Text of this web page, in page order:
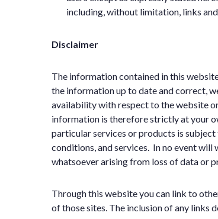
including, without limitation, links
Disclaimer
The information contained in this
the information up to date and correct,
availability with respect to the website
information is therefore strictly at your
particular services or products is
conditions, and services. In no event
whatsoever arising from loss of data or
Through this website you can link to
of those sites. The inclusion of any links